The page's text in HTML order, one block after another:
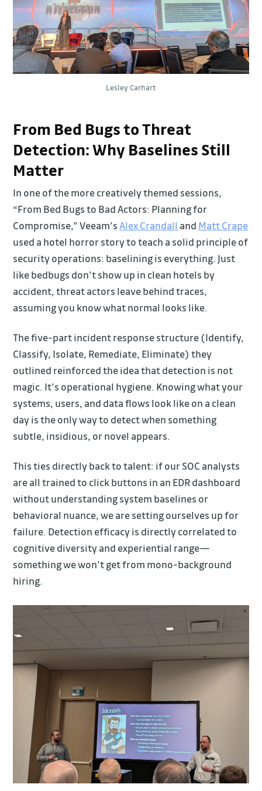
Lesley Carhart
From Bed Bugs to Threat
Detection: Why Baselines Still
Matter
In one of the more creatively themed sessions,
“From Bed Bugs to Bad Actors: Planning for
Compromise,” Veeam’sAlex Crandall and Matt Crape
used a hotel horror story to teach a solid principle of
security operations: baselining is everything. Just
like bedbugs don’t show up in clean hotels by
accident, threat actors leave behind traces,
assuming you know what normal looks like.
The five-part incident response structure (Identify,
Classify, Isolate, Remediate, Eliminate) they
outlined reinforced the idea that detection is not
magic. It’s operational hygiene. Knowing what your
systems, users, and data flows look like on a clean
day is the only way to detect when something
subtle, insidious, or novel appears.
This ties directly back to talent: if our SOC analysts
are all trained to click buttons in an EDR dashboard
without understanding system baselines or
behavioral nuance, we are setting ourselves up for
failure. Detection efficacy is directly correlated to
cognitive diversity and experiential range—
something we won’t get from mono-background
hiring.